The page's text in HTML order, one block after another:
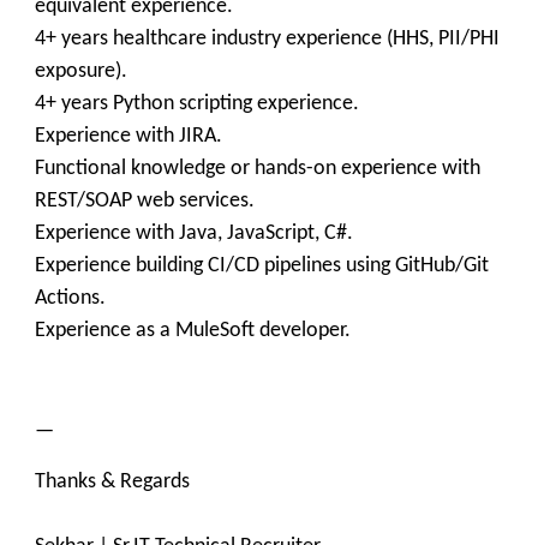
equivalent experience.
4+ years healthcare industry experience (HHS, PII/PHI
exposure).
4+ years Python scripting experience.
Experience with JIRA.
Functional knowledge or hands-on experience with
REST/SOAP web services.
Experience with Java, JavaScript, C#.
Experience building CI/CD pipelines using GitHub/Git
Actions.
Experience as a MuleSoft developer.
—
Thanks & Regards